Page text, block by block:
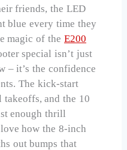
friends, the LED
blue every time they
magic of the E200
special isn’t just
– it’s the confidence
The kick-start
takeoffs, and the 10
enough thrill
how the 8-inch
out bumps that